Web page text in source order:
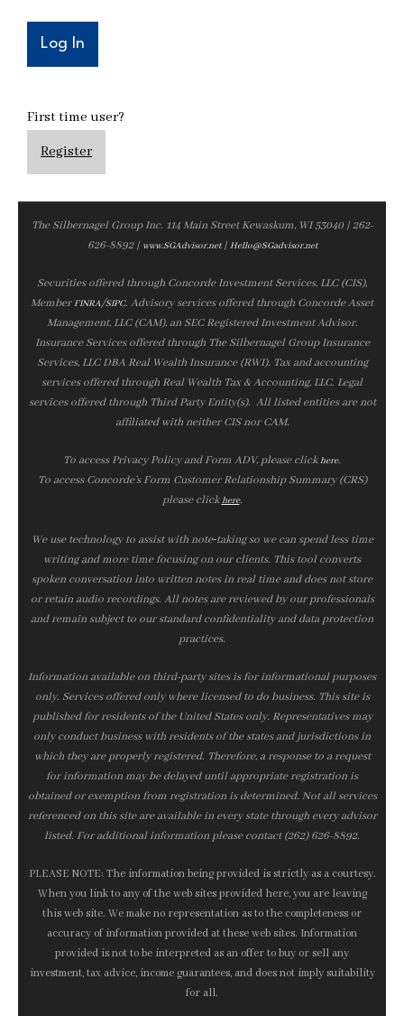
First time user?
Register
The Silbernagel Group Inc. 114 Main Street Kewaskum, WI 53040 | 262-
626-8892 | www.SGAdvisor.net| Hello@SGadvisor.net
Securities offered through Concorde Investment Services, LLC (CIS),
MemberFINRA/SIPC. Advisory services offered through Concorde Asset
Management, LLC (CAM), an SEC Registered Investment Advisor.
Insurance Services offered through The Silbernagel Group Insurance
Services, LLC DBA Real Wealth Insurance (RWI). Tax and accounting
services offered through Real Wealth Tax & Accounting, LLC. Legal
services offered through Third Party Entity(s). All listed entities are not
affiliated with neither CIS nor CAM.
To access Privacy Policy and Form ADV, please clickhere.
To access Concorde’s Form Customer Relationship Summary (CRS)
please clickhere.
We use technology to assist with note‑taking so we can spend less time
writing and more time focusing on our clients. This tool converts
spoken conversation into written notes in real time and does not store
or retain audio recordings. All notes are reviewed by our professionals
and remain subject to our standard confidentiality and data protection
practices.
Information available on third-party sites is for informational purposes
only. Services offered only where licensed to do business. This site is
published for residents of the United States only. Representatives may
only conduct business with residents of the states and jurisdictions in
which they are properly registered. Therefore, a response to a request
for information may be delayed until appropriate registration is
obtained or exemption from registration is determined. Not all services
referenced on this site are available in every state through every advisor
listed. For additional information please contact (262) 626-8892.
PLEASE NOTE: The information being provided is strictly as a courtesy.
When you link to any of the web sites provided here, you are leaving
this web site. We make no representation as to the completeness or
accuracy of information provided at these web sites. Information
provided is not to be interpreted as an offer to buy or sell any
investment, tax advice, income guarantees, and does not imply suitability
for all.